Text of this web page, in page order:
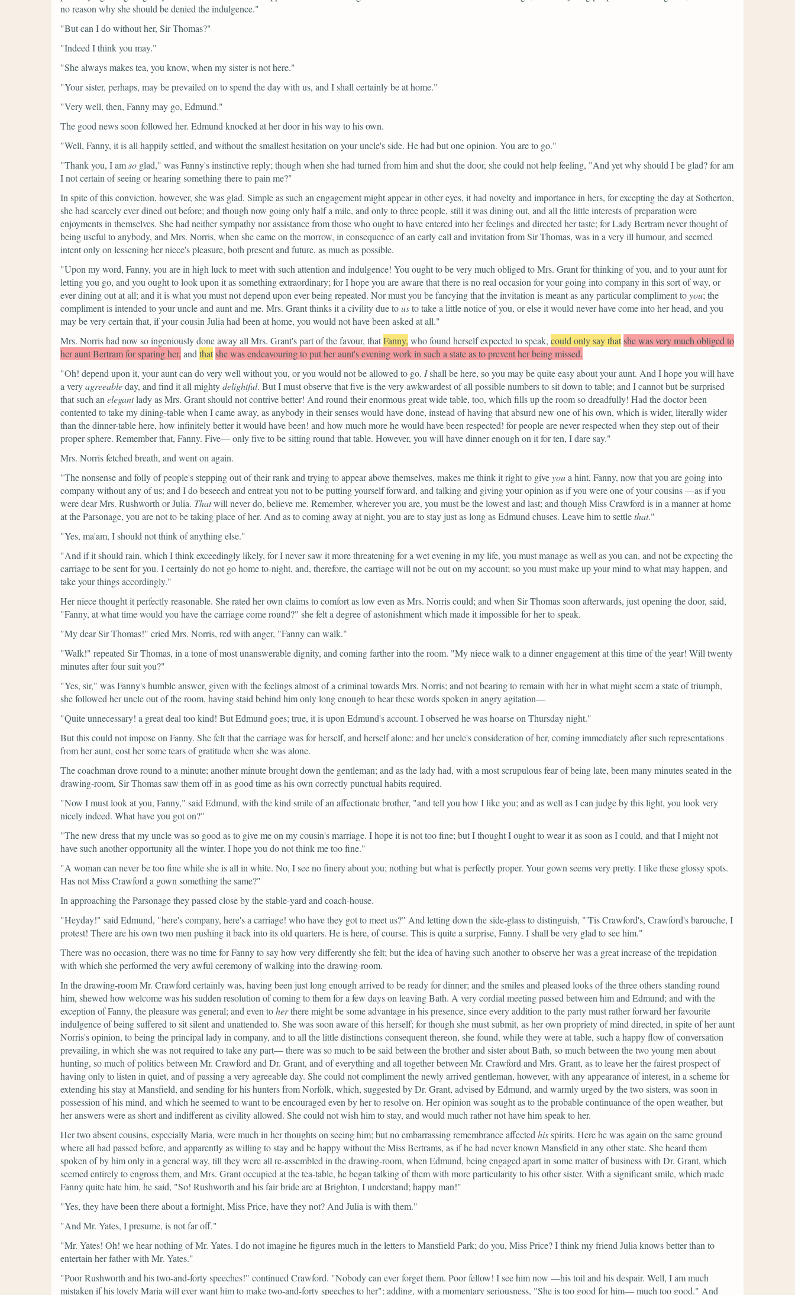
no reason why she should be denied the indulgence."
"But can I do without her, Sir Thomas?"
"Indeed I think you may."
"She always makes tea, you know, when my sister is not here."
"Your sister, perhaps, may be prevailed on to spend the day with us, and I shall certainly be at home."
"Very well, then, Fanny may go, Edmund."
The good news soon followed her. Edmund knocked at her door in his way to his own.
"Well, Fanny, it is all happily settled, and without the smallest hesitation on your uncle's side. He had but one opinion. You are to go."
"Thank you, I amso glad," was Fanny's instinctive reply; though when she had turned from him and shut the door, she could not help feeling, "And yet why should I be glad? for am
I not certain of seeing or hearing something there to pain me?"
In spite of this conviction, however, she was glad. Simple as such an engagement might appear in other eyes, it had novelty and importance in hers, for excepting the day at Sotherton,
she had scarcely ever dined out before; and though now going only half a mile, and only to three people, still it was dining out, and all the little interests of preparation were
enjoyments in themselves. She had neither sympathy nor assistance from those who ought to have entered into her feelings and directed her taste; for Lady Bertram never thought of
being useful to anybody, and Mrs. Norris, when she came on the morrow, in consequence of an early call and invitation from Sir Thomas, was in a very ill humour, and seemed
intent only on lessening her niece's pleasure, both present and future, as much as possible.
"Upon my word, Fanny, you are in high luck to meet with such attention and indulgence! You ought to be very much obliged to Mrs. Grant for thinking of you, and to your aunt for
letting you go, and you ought to look upon it as something extraordinary; for I hope you are aware that there is no real occasion for your going into company in this sort of way, or
ever dining out at all; and it is what you must not depend upon ever being repeated. Nor must you be fancying that the invitation is meant as any particular compliment toyou; the
compliment is intended to your uncle and aunt and me. Mrs. Grant thinks it a civility due tousto take a little notice of you, or else it would never have come into her head, and you
may be very certain that, if your cousin Julia had been at home, you would not have been asked at all."
Mrs. Norris had now so ingeniously done away all Mrs. Grant's part of the favour, thatFanny, who found herself expected to speak, could only say thatshe was very much obliged to
her aunt Bertram for sparing her, and thatshe was endeavouring to put her aunt's evening work in such a state as to prevent her being missed.
"Oh! depend upon it, your aunt can do very well without you, or you would not be allowed to go. Ishall be here, so you may be quite easy about your aunt. And I hope you will have
a veryagreeableday, and find it all mightydelightful. But I must observe that five is the very awkwardest of all possible numbers to sit down to table; and I cannot but be surprised
that such an elegantlady as Mrs. Grant should not contrive better! And round their enormous great wide table, too, which fills up the room so dreadfully! Had the doctor been
contented to take my dining-table when I came away, as anybody in their senses would have done, instead of having that absurd new one of his own, which is wider, literally wider
than the dinner-table here, how infinitely better it would have been! and how much more he would have been respected! for people are never respected when they step out of their
proper sphere. Remember that, Fanny. Five— only five to be sitting round that table. However, you will have dinner enough on it for ten, I dare say."
Mrs. Norris fetched breath, and went on again.
"The nonsense and folly of people's stepping out of their rank and trying to appear above themselves, makes me think it right to giveyoua hint, Fanny, now that you are going into
company without any of us; and I do beseech and entreat you not to be putting yourself forward, and talking and giving your opinion as if you were one of your cousins —as if you
were dear Mrs. Rushworth or Julia. Thatwill never do, believe me. Remember, wherever you are, you must be the lowest and last; and though Miss Crawford is in a manner at home
at the Parsonage, you are not to be taking place of her. And as to coming away at night, you are to stay just as long as Edmund chuses. Leave him to settlethat."
"Yes, ma'am, I should not think of anything else."
"And if it should rain, which I think exceedingly likely, for I never saw it more threatening for a wet evening in my life, you must manage as well as you can, and not be expecting the
carriage to be sent for you. I certainly do not go home to-night, and, therefore, the carriage will not be out on my account; so you must make up your mind to what may happen, and
take your things accordingly."
Her niece thought it perfectly reasonable. She rated her own claims to comfort as low even as Mrs. Norris could; and when Sir Thomas soon afterwards, just opening the door, said,
"Fanny, at what time would you have the carriage come round?" she felt a degree of astonishment which made it impossible for her to speak.
"My dear Sir Thomas!" cried Mrs. Norris, red with anger, "Fanny can walk."
"Walk!" repeated Sir Thomas, in a tone of most unanswerable dignity, and coming farther into the room. "My niece walk to a dinner engagement at this time of the year! Will twenty
minutes after four suit you?"
"Yes, sir," was Fanny's humble answer, given with the feelings almost of a criminal towards Mrs. Norris; and not bearing to remain with her in what might seem a state of triumph,
she followed her uncle out of the room, having staid behind him only long enough to hear these words spoken in angry agitation—
"Quite unnecessary! a great deal too kind! But Edmund goes; true, it is upon Edmund's account. I observed he was hoarse on Thursday night."
But this could not impose on Fanny. She felt that the carriage was for herself, and herself alone: and her uncle's consideration of her, coming immediately after such representations
from her aunt, cost her some tears of gratitude when she was alone.
The coachman drove round to a minute; another minute brought down the gentleman; and as the lady had, with a most scrupulous fear of being late, been many minutes seated in the
drawing-room, Sir Thomas saw them off in as good time as his own correctly punctual habits required.
"Now I must look at you, Fanny," said Edmund, with the kind smile of an affectionate brother, "and tell you how I like you; and as well as I can judge by this light, you look very
nicely indeed. What have you got on?"
"The new dress that my uncle was so good as to give me on my cousin's marriage. I hope it is not too fine; but I thought I ought to wear it as soon as I could, and that I might not
have such another opportunity all the winter. I hope you do not think me too fine."
"A woman can never be too fine while she is all in white. No, I see no finery about you; nothing but what is perfectly proper. Your gown seems very pretty. I like these glossy spots.
Has not Miss Crawford a gown something the same?"
In approaching the Parsonage they passed close by the stable-yard and coach-house.
"Heyday!" said Edmund, "here's company, here's a carriage! who have they got to meet us?" And letting down the side-glass to distinguish, "'Tis Crawford's, Crawford's barouche, I
protest! There are his own two men pushing it back into its old quarters. He is here, of course. This is quite a surprise, Fanny. I shall be very glad to see him."
There was no occasion, there was no time for Fanny to say how very differently she felt; but the idea of having such another to observe her was a great increase of the trepidation
with which she performed the very awful ceremony of walking into the drawing-room.
In the drawing-room Mr. Crawford certainly was, having been just long enough arrived to be ready for dinner; and the smiles and pleased looks of the three others standing round
him, shewed how welcome was his sudden resolution of coming to them for a few days on leaving Bath. A very cordial meeting passed between him and Edmund; and with the
exception of Fanny, the pleasure was general; and even toherthere might be some advantage in his presence, since every addition to the party must rather forward her favourite
indulgence of being suffered to sit silent and unattended to. She was soon aware of this herself; for though she must submit, as her own propriety of mind directed, in spite of her aunt
Norris's opinion, to being the principal lady in company, and to all the little distinctions consequent thereon, she found, while they were at table, such a happy flow of conversation
prevailing, in which she was not required to take any part— there was so much to be said between the brother and sister about Bath, so much between the two young men about
hunting, so much of politics between Mr. Crawford and Dr. Grant, and of everything and all together between Mr. Crawford and Mrs. Grant, as to leave her the fairest prospect of
having only to listen in quiet, and of passing a very agreeable day. She could not compliment the newly arrived gentleman, however, with any appearance of interest, in a scheme for
extending his stay at Mansfield, and sending for his hunters from Norfolk, which, suggested by Dr. Grant, advised by Edmund, and warmly urged by the two sisters, was soon in
possession of his mind, and which he seemed to want to be encouraged even by her to resolve on. Her opinion was sought as to the probable continuance of the open weather, but
her answers were as short and indifferent as civility allowed. She could not wish him to stay, and would much rather not have him speak to her.
Her two absent cousins, especially Maria, were much in her thoughts on seeing him; but no embarrassing remembrance affected hisspirits. Here he was again on the same ground
where all had passed before, and apparently as willing to stay and be happy without the Miss Bertrams, as if he had never known Mansfield in any other state. She heard them
spoken of by him only in a general way, till they were all re-assembled in the drawing-room, when Edmund, being engaged apart in some matter of business with Dr. Grant, which
seemed entirely to engross them, and Mrs. Grant occupied at the tea-table, he began talking of them with more particularity to his other sister. With a significant smile, which made
Fanny quite hate him, he said, "So! Rushworth and his fair bride are at Brighton, I understand; happy man!"
"Yes, they have been there about a fortnight, Miss Price, have they not? And Julia is with them."
"And Mr. Yates, I presume, is not far off."
"Mr. Yates! Oh! we hear nothing of Mr. Yates. I do not imagine he figures much in the letters to Mansfield Park; do you, Miss Price? I think my friend Julia knows better than to
entertain her father with Mr. Yates."
"Poor Rushworth and his two-and-forty speeches!" continued Crawford. "Nobody can ever forget them. Poor fellow! I see him now —his toil and his despair. Well, I am much
mistaken if his lovely Maria will ever want him to make two-and-forty speeches to her"; adding, with a momentary seriousness, "She is too good for him— much too good." And